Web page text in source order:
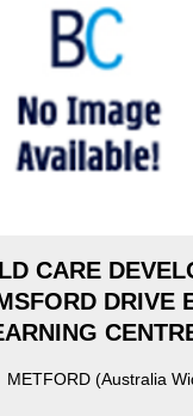
CARE
DRIVE
METFORD(Australia